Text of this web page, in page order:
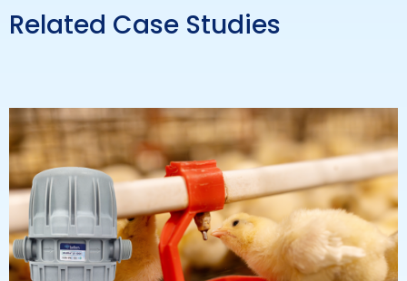
Related Case Studies